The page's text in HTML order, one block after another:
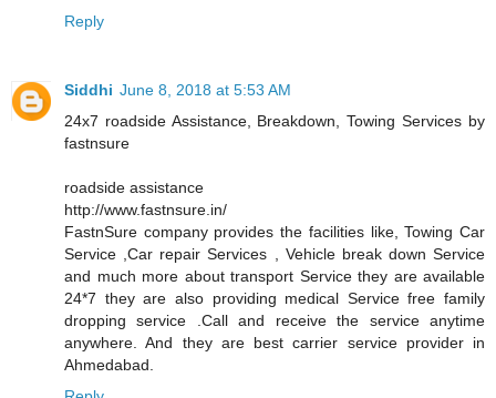
Reply
Siddhi June 8, 2018 at 5:53 AM
24x7 roadside Assistance, Breakdown, Towing Services by
fastnsure
roadside assistance
http://www.fastnsure.in/
FastnSure company provides the facilities like, Towing Car
Service ,Car repair Services , Vehicle break down Service
and much more about transport Service they are available
24*7 they are also providing medical Service free family
dropping service .Call and receive the service anytime
anywhere. And they are best carrier service provider in
Ahmedabad.